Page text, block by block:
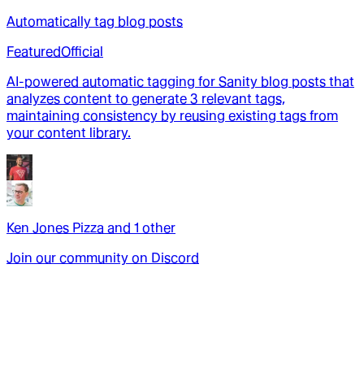
Automatically tag blog posts
FeaturedOfficial
AI-powered automatic tagging for Sanity blog posts that
analyzes content to generate 3 relevant tags,
maintaining consistency by reusing existing tags from
your content library.
Ken Jones Pizza and 1 other
Join our community on Discord